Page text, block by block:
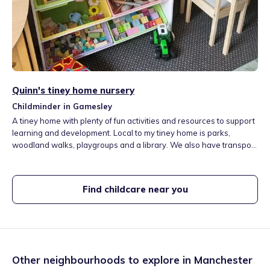
Quinn's tiney home nursery
Childminder in Gamesley
A tiney home with plenty of fun activities and resources to support
learning and development. Local to my tiney home is parks,
woodland walks, playgroups and a library. We also have transport
experience. I thrive in watching children develop in an individual
Find childcare near you
Other neighbourhoods to explore in Manchester